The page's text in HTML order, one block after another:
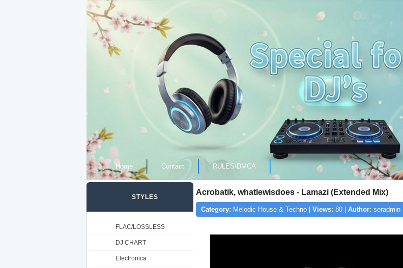
Home Contact RULES/DMCA
Acrobatik, whatlewisdoes - Lamazi (Extended Mix)
Category: Melodic House & Techno | Views: 80 | Author: seradmin |
STYLES
FLAC/LOSSLESS
DJ CHART
Electronica